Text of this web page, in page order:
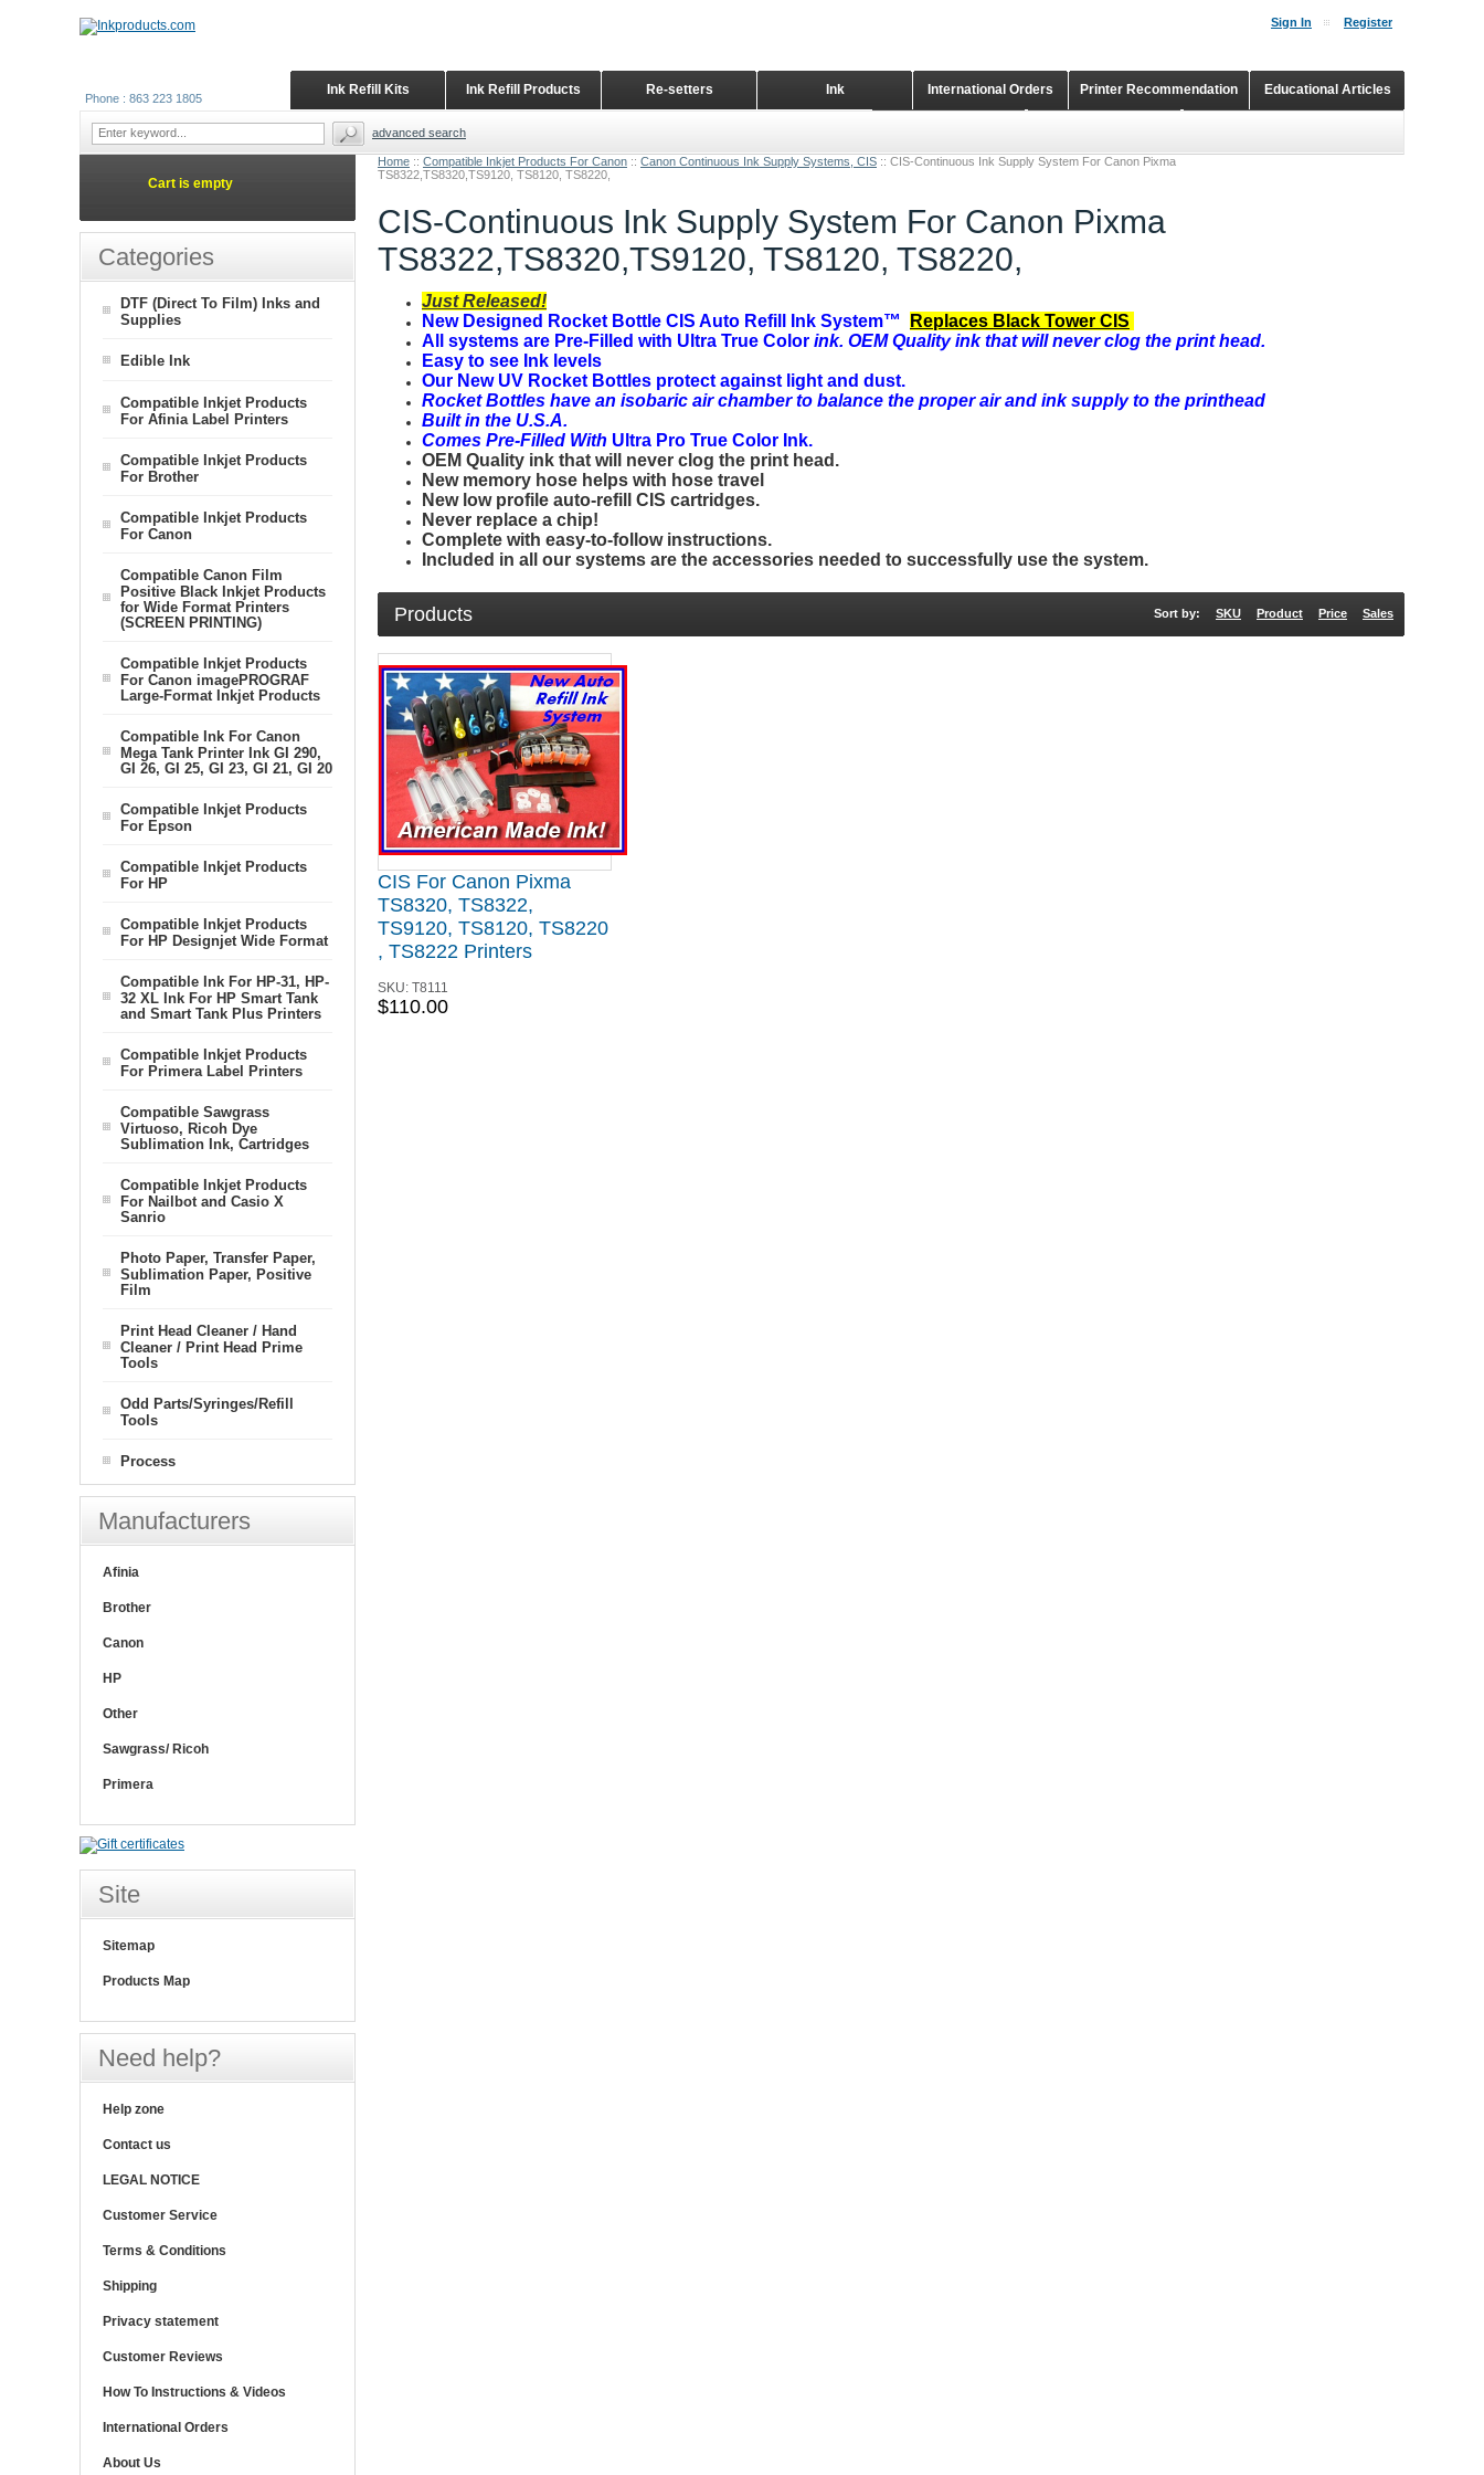
Home :: Compatible Inkjet Products For Canon :: Canon Continuous Ink Supply Systems, CIS :: CIS-Continuous Ink Supply System For Canon Pixma
TS8322,TS8320,TS9120, TS8120, TS8220,
CIS-Continuous Ink Supply System For Canon Pixma
TS8322,TS8320,TS9120, TS8120, TS8220,
Just Released!
New Designed Rocket Bottle CIS Auto Refill Ink System™
Replaces Black Tower CIS
All systems are Pre-Filled with Ultra True Color ink. OEM Quality ink that will never clog the print head.
Easy to see Ink levels
Our New UV Rocket Bottles protect against light and dust.
Rocket Bottles have an isobaric air chamber to balance the proper air and ink supply to the printhead
Built in the U.S.A.
Comes Pre-Filled With Ultra Pro True Color I nk.
OEM Quality ink that will never clog the print head.
New memory hose helps with hose travel
New low profile auto-refill CIS cartridges.
Never replace a chip!
Complete with easy-to-follow instructions.
Included in all our systems are the accessories needed to successfully use the system.
Products Sort by: SKU Product Price Sales
CIS For Canon Pixma
TS8320, TS8322,
TS9120, TS8120, TS8220
, TS8222 Printers
SKU: T8111
$110.00
Cart is empty
Categories
DTF (Direct To Film) Inks and
Supplies
Edible Ink
Compatible Inkjet Products
For Afinia Label Printers
Compatible Inkjet Products
For Brother
Compatible Inkjet Products
For Canon
Compatible Canon Film
Positive Black Inkjet Products
for Wide Format Printers
(SCREEN PRINTING)
Compatible Inkjet Products
For Canon imagePROGRAF
Large-Format Inkjet Products
Compatible Ink For Canon
Mega Tank Printer Ink GI 290,
GI 26, GI 25, GI 23, GI 21, GI 20
Compatible Inkjet Products
For Epson
Compatible Inkjet Products
For HP
Compatible Inkjet Products
For HP Designjet Wide Format
Compatible Ink For HP-31, HP-
32 XL Ink For HP Smart Tank
and Smart Tank Plus Printers
Compatible Inkjet Products
For Primera Label Printers
Compatible Sawgrass
Virtuoso, Ricoh Dye
Sublimation Ink, Cartridges
Compatible Inkjet Products
For Nailbot and Casio X
Sanrio
Photo Paper, Transfer Paper,
Sublimation Paper, Positive
Film
Print Head Cleaner / Hand
Cleaner / Print Head Prime
Tools
Odd Parts/Syringes/Refill
Tools
Process
Manufacturers
Afinia
Brother
Canon
HP
Other
Sawgrass/ Ricoh
Primera
Site
Sitemap
Products Map
Need help?
Help zone
Contact us
LEGAL NOTICE
Customer Service
Terms & Conditions
Shipping
Privacy statement
Customer Reviews
How To Instructions & Videos
International Orders
About Us
Sign In Register
Educational Articles
Printer Recommendation
International Orders
Ink
Re-setters
Ink Refill Products
Ink Refill Kits
Phone : 863 223 1805
advanced search